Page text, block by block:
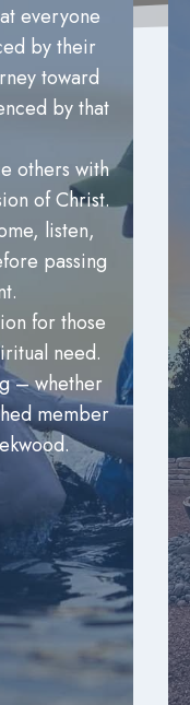
everyone
by their
toward
by that
others with
of Christ.
listen,
passing
for those
need.
– whether
member